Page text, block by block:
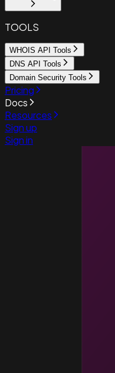
TOOLS
WHOIS API Tools
DNS API Tools
Domain Security Tools
Pricing
Docs
Resources
Sign up
Sign in